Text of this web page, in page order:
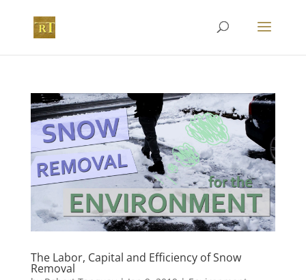
The Labor, Capital and Efficiency of Snow
Removal